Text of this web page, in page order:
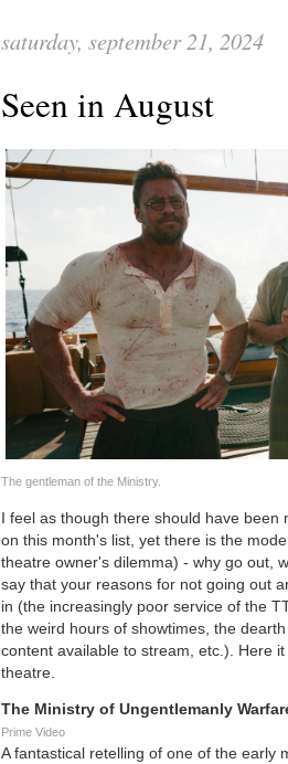
saturday, september 21, 2024
Seen in August
The gentleman of the Ministry.
I feel as though there should have
on this month's list, yet there is the
theatre owner's dilemma) - why go out,
say that your reasons for not going out
in (the increasingly poor service of the
the weird hours of showtimes, the
content available to stream, etc.). Here
theatre.
The Ministry of Ungentlemanly
Prime Video
A fantastical retelling of one of the early